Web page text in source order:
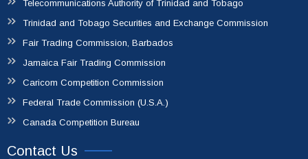
Telecommunications Authority of Trinidad and Tobago
Trinidad and Tobago Securities and Exchange Commission
Fair Trading Commission, Barbados
Jamaica Fair Trading Commission
Caricom Competition Commission
Federal Trade Commission (U.S.A.)
Canada Competition Bureau
Contact Us